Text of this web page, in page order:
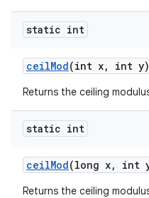
static int
ceilMod(int x, int y)
Returns the ceiling
static int
ceilMod(long x, int
Returns the ceiling